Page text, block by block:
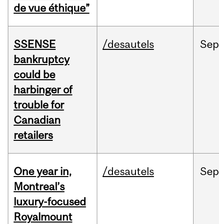
de vue éthique”
SSENSE
bankruptcy
could be
harbinger of
trouble for
Canadian
retailers
/desautels Sep
One year in,
Montreal’s
luxury-focused
Royalmount
/desautels Sep